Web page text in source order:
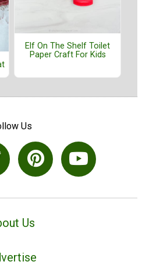
Elf On The Shelf Toilet
Paper Craft For Kids
Us
Us